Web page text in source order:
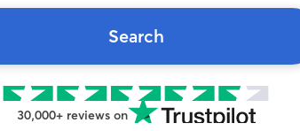
Search
30,000+ reviews on